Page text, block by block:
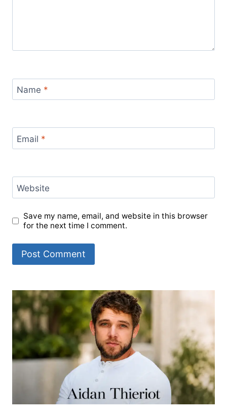
Name *
Email *
Website
Save my name, email, and website in this browser
for the next time I comment.